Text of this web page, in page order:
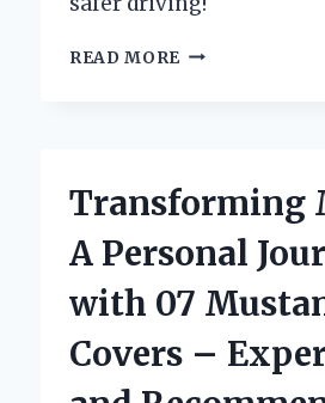
READ MORE TRANSFORMING
PERSONAL
TO
UPGRADING
HEADLIGHTS
BETTER
VISIBILITY
Transforming
A Personal
with 07
Covers –